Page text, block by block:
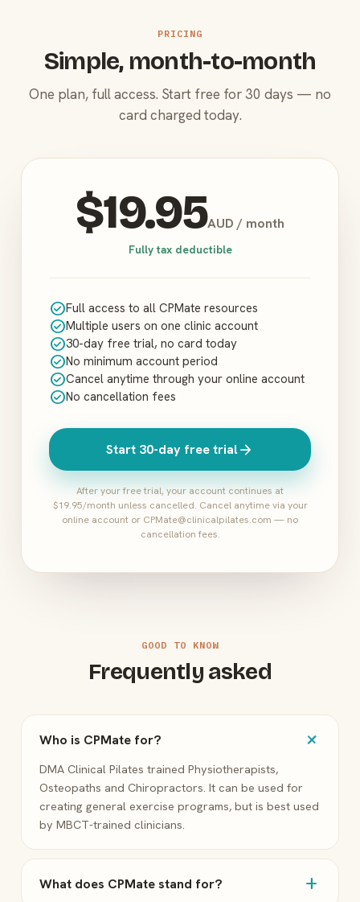
PRICING
Simple, month-to-month
One plan, full access. Start free for 30 days — no
card charged today.
$19.95AUD / month
Fully tax deductible
check_circleFull access to all CPMate resources
check_circleMultiple users on one clinic account
check_circle30-day free trial, no card today
check_circleNo minimum account period
check_circleCancel anytime through your online account
check_circleNo cancellation fees
Start 30-day free trialarrow_forward
After your free trial, your account continues at
$19.95/month unless cancelled. Cancel anytime via your
online account or CPMate@clinicalpilates.com — no
cancellation fees.
GOOD TO KNOW
Frequently asked
Who is CPMate for? add
DMA Clinical Pilates trained Physiotherapists,
Osteopaths and Chiropractors. It can be used for
creating general exercise programs, but is best used
by MBCT-trained clinicians.
What does CPMate stand for? add